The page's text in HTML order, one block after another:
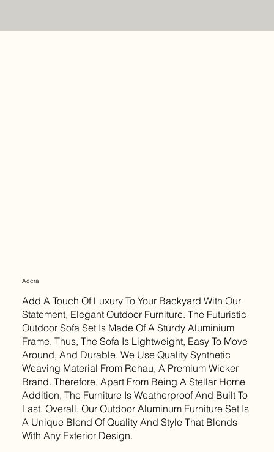
Accra
Add A Touch Of Luxury To Your Backyard With Our
Statement, Elegant Outdoor Furniture. The Futuristic
Outdoor Sofa Set Is Made Of A Sturdy Aluminium
Frame. Thus, The Sofa Is Lightweight, Easy To Move
Around, And Durable. We Use Quality Synthetic
Weaving Material From Rehau, A Premium Wicker
Brand. Therefore, Apart From Being A Stellar Home
Addition, The Furniture Is Weatherproof And Built To
Last. Overall, Our Outdoor Aluminum Furniture Set Is
A Unique Blend Of Quality And Style That Blends
With Any Exterior Design.